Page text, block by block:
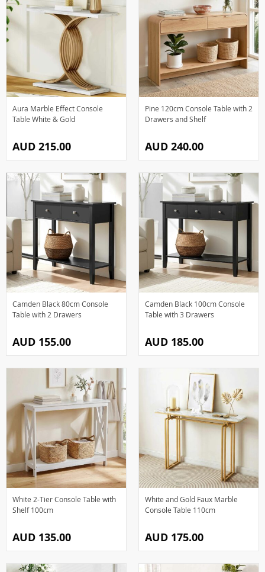
Aura Marble Effect Console
Table White & Gold
AUD 215.00
Pine 120cm Console Table with 2
Drawers and Shelf
AUD 240.00
Camden Black 80cm Console
Table with 2 Drawers
AUD 155.00
Camden Black 100cm Console
Table with 3 Drawers
AUD 185.00
White 2-Tier Console Table with
Shelf 100cm
AUD 135.00
White and Gold Faux Marble
Console Table 110cm
AUD 175.00